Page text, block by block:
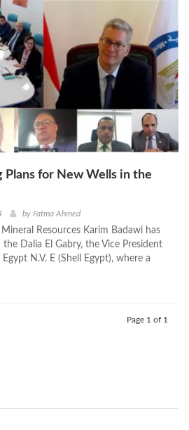
Plans for New Wells in the
by Fatma Ahmed
Resources Karim Badawi has
Dalia El Gabry, the Vice President
N.V. E (Shell Egypt), where a
Page 1 of 1